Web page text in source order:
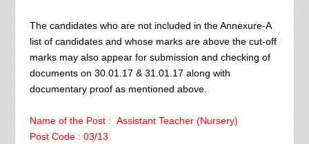
The candidates who are not included in the Annexure-A
list of candidates and whose marks are above the cut-off
marks may also appear for submission and checking of
documents on 30.01.17 & 31.01.17 along with
documentary proof as mentioned above.
Name of the Post : Assistant Teacher (Nursery)
Post Code : 03/13